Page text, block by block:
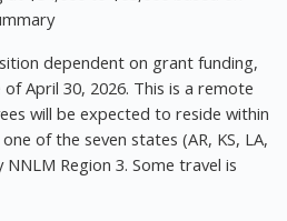
dependent on grant funding,
April 30, 2026. This is a remote
will be expected to reside within
of the seven states (AR, KS, LA,
Region 3. Some travel is